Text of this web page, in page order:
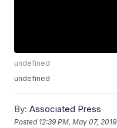
undefined
undefined
By: Associated Press
Posted 12:39 PM, May 07, 2019